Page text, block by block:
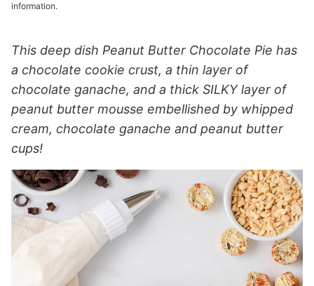
information.
This deep dish Peanut Butter Chocolate Pie has
a chocolate cookie crust, a thin layer of
chocolate ganache, and a thick SILKY layer of
peanut butter mousse embellished by whipped
cream, chocolate ganache and peanut butter
cups!